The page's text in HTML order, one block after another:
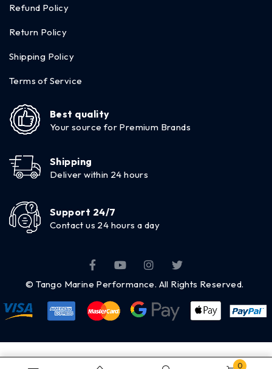
Refund Policy
Return Policy
Shipping Policy
Terms of Service
Best quality
Your source for Premium Brands
Shipping
Deliver within 24 hours
Support 24/7
Contact us 24 hours a day
© Tango Marine Performance. All Rights Reserved.
0